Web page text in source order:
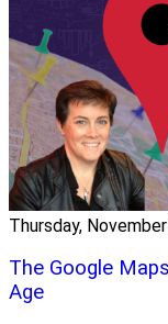
Thursday,
The Google
Age